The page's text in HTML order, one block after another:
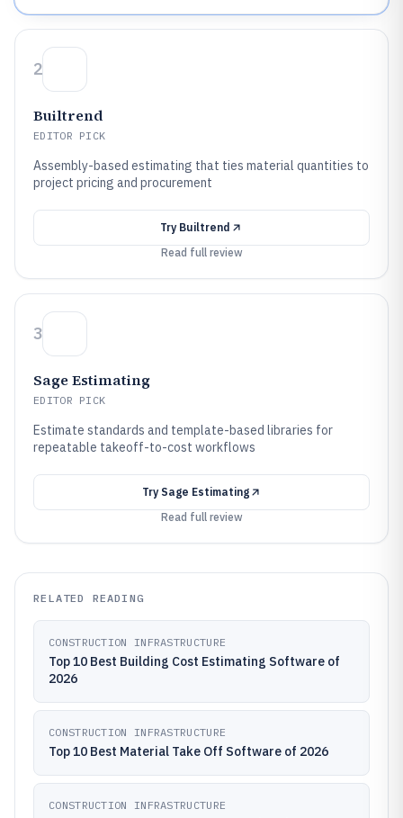
2
Builtrend
EDITOR PICK
Assembly-based estimating that ties material quantities to
project pricing and procurement
Try Builtrend
Read full review
3
Sage Estimating
EDITOR PICK
Estimate standards and template-based libraries for
repeatable takeoff-to-cost workflows
Try Sage Estimating
Read full review
RELATED READING
CONSTRUCTION INFRASTRUCTURE
Top 10 Best Building Cost Estimating Software of
2026
CONSTRUCTION INFRASTRUCTURE
Top 10 Best Material Take Off Software of 2026
CONSTRUCTION INFRASTRUCTURE